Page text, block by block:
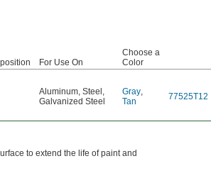
For Use On
Choose a
Color
Aluminum, Steel ,
Galvanized Steel
Gray,
Tan
77525T12
to extend the life of paint and